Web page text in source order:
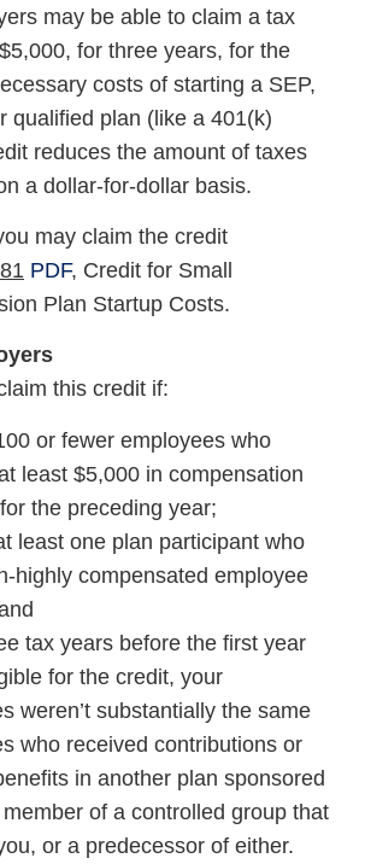
may be able to claim a tax
for three years, for the
costs of starting a SEP,
qualified plan (like a 401(k)
reduces the amount of taxes
a dollar-for-dollar basis.
may claim the credit
PDF, Credit for Small
Plan Startup Costs.
this credit if:
or fewer employees who
least $5,000 in compensation
the preceding year;
least one plan participant who
highly compensated employee
tax years before the first year
for the credit, your
weren’t substantially the same
who received contributions or
in another plan sponsored
of a controlled group that
or a predecessor of either.